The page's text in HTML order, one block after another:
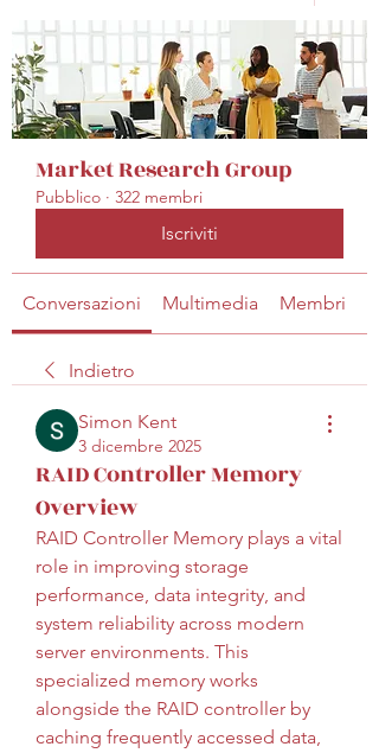
Market Research Group
Pubblico · 322 membri
Iscriviti
Conversazioni Multimedia Membri
Indietro
Simon Kent
3 dicembre 2025
RAID Controller Memory
Overview
RAID Controller Memory plays a vital
role in improving storage
performance, data integrity, and
system reliability across modern
server environments. This
specialized memory works
alongside the RAID controller by
caching frequently accessed data,